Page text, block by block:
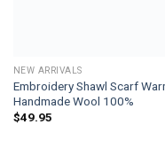
NEW ARRIVALS
Embroidery Shawl Scarf
Handmade Wool 100%
$49.95